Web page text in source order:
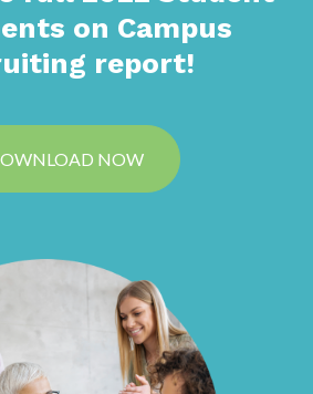
on Campus
report!
NOW